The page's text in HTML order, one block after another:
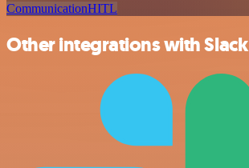
CommunicationHITL
Other integrations with Slack